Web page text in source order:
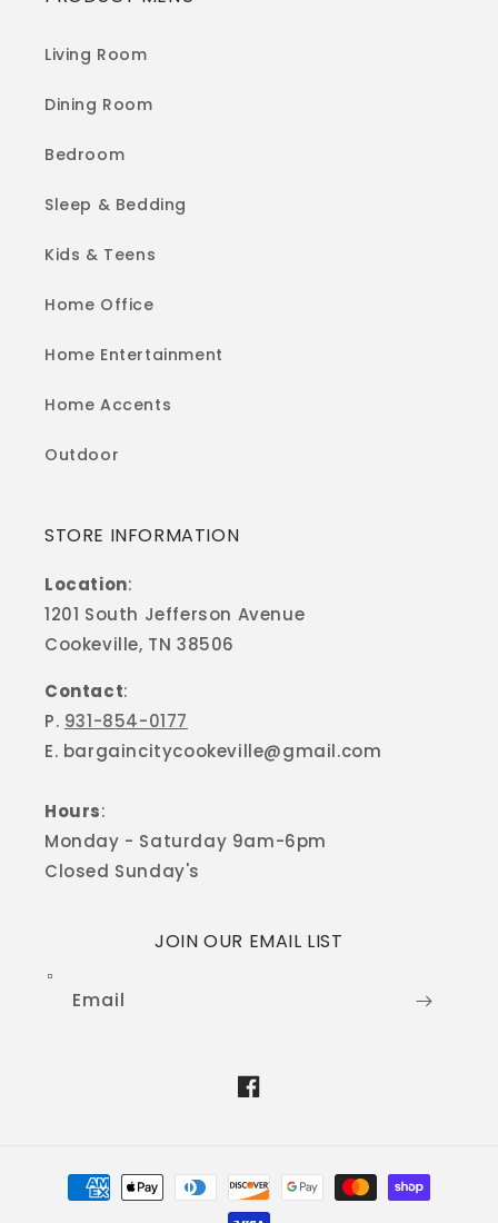
Living Room
Dining Room
Bedroom
Sleep & Bedding
Kids & Teens
Home Office
Home Entertainment
Home Accents
Outdoor
STORE INFORMATION
Location:
1201 South Jefferson Avenue
Cookeville, TN 38506
Contact:
P. 931-854-0177
E. bargaincitycookeville@gmail.com
Hours:
Monday - Saturday 9am-6pm
Closed Sunday's
JOIN OUR EMAIL LIST
Email
Facebook
Payment
methods